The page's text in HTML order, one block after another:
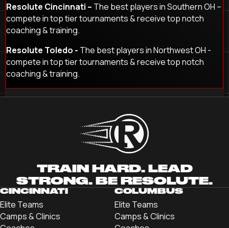
Resolute Cincinnati – The best players in Southern OH –
compete in top tier tournaments & receive top notch
coaching & training.
Resolute Toledo - The best players in Northwest OH -
compete in top tier tournaments & receive top notch
coaching & training.
TRAIN HARD. LEAD
STRONG. BE RESOLUTE.
CINCINNATI
Elite Teams
Camps & Clinics
COLUMBUS
Elite Teams
Camps & Clinics